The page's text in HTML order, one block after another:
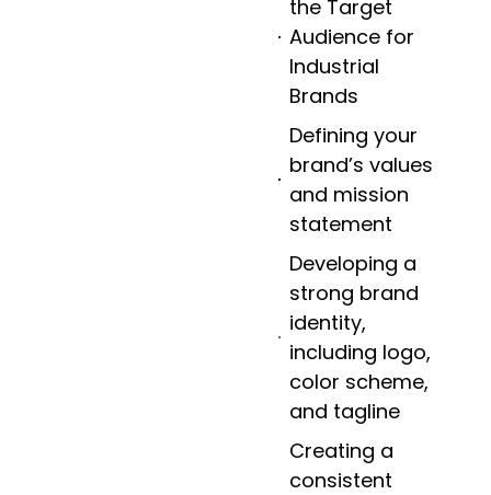
the Target
Audience for
Industrial
Brands
Defining your
brand’s values
and mission
statement
Developing a
strong brand
identity,
including logo,
color scheme,
and tagline
Creating a
consistent